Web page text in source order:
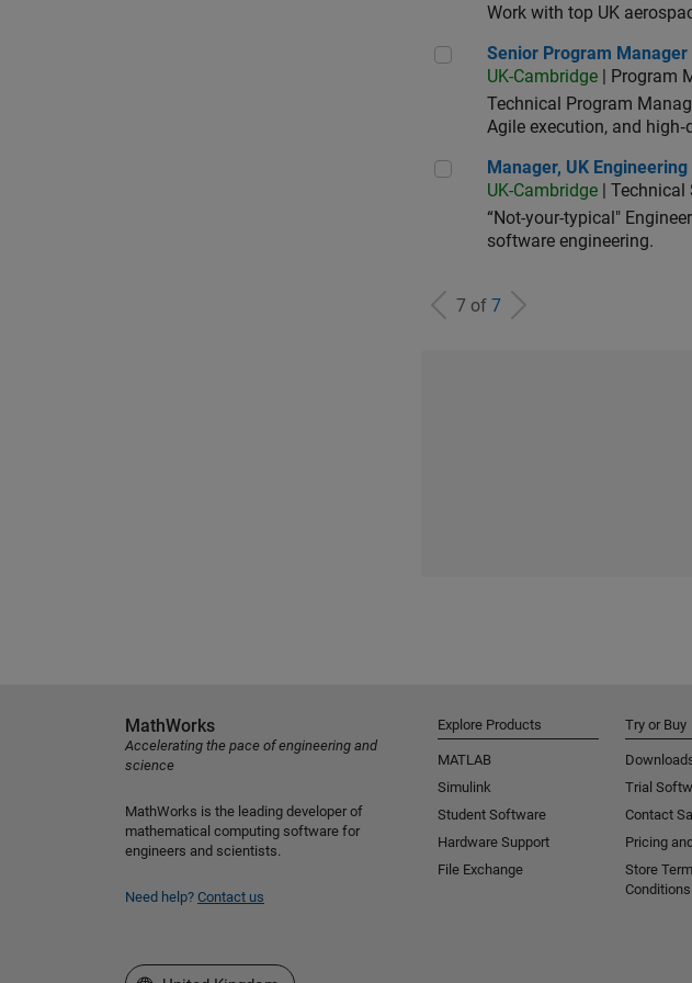
Work with top UK
Senior Program Manager
Senior Program Manager
UK-Cambridge | Program
Technical Program
Agile execution, and
Manager, UK Engineering
Manager, UK
UK-Cambridge |
“Not-your-typical"
software engineering.
7 of 7
MathWorks
Accelerating the pace of engineering and
science
MathWorks is the leading developer of
mathematical computing software for
engineers and scientists.
Need help? Contact us
Explore Products
MATLAB
Simulink
Student Software
Hardware Support
File Exchange
Try or Buy
Trial
Contact
Pricing
Store
Conditions